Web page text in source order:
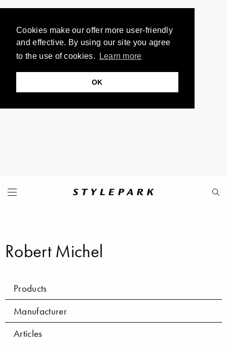
Cookies make our offer more user-friendly
and effective. By using our site you agree
to the use of cookies.
Learn more
OK
Robert Michel
Products
Manufacturer
Articles